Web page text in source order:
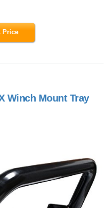
Price
Winch Mount Tray